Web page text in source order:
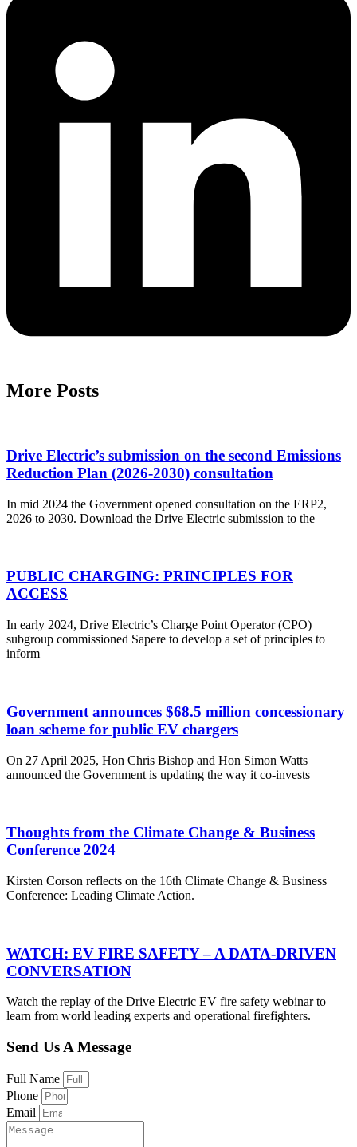
More Posts
Drive Electric’s submission on the second Emissions
Reduction Plan (2026-2030) consultation
In mid 2024 the Government opened consultation on the ERP2,
2026 to 2030. Download the Drive Electric submission to the
PUBLIC CHARGING: PRINCIPLES FOR
ACCESS
In early 2024, Drive Electric’s Charge Point Operator (CPO)
subgroup commissioned Sapere to develop a set of principles to
inform
Government announces $68.5 million concessionary
loan scheme for public EV chargers
On 27 April 2025, Hon Chris Bishop and Hon Simon Watts
announced the Government is updating the way it co-invests
Thoughts from the Climate Change & Business
Conference 2024
Kirsten Corson reflects on the 16th Climate Change & Business
Conference: Leading Climate Action.
WATCH: EV FIRE SAFETY – A DATA-DRIVEN
CONVERSATION
Watch the replay of the Drive Electric EV fire safety webinar to
learn from world leading experts and operational firefighters.
Send Us A Message
Full Name
Phone
Email